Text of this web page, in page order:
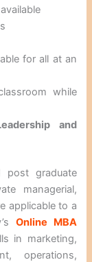
for all at an
while
and
graduate
managerial,
applicable to a
Online MBA
in marketing,
operations,